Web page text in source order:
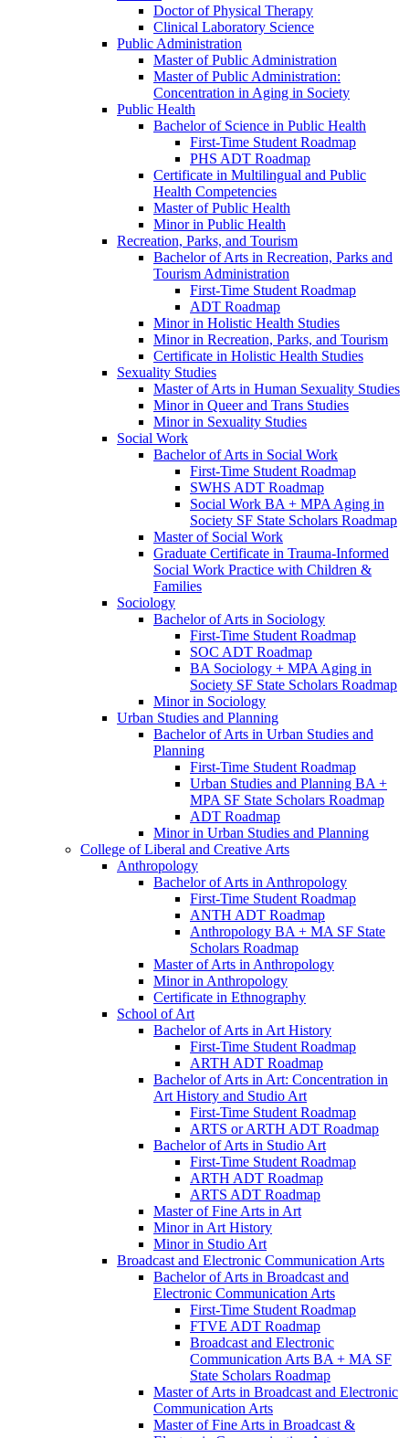
Doctor of Physical Therapy
Clinical Laboratory Science
Public Administration
Master of Public Administration
Master of Public Administration:
Concentration in Aging in Society
Public Health
Bachelor of Science in Public Health
First-​Time Student Roadmap
PHS ADT Roadmap
Certificate in Multilingual and Public
Health Competencies
Master of Public Health
Minor in Public Health
Recreation, Parks, and Tourism
Bachelor of Arts in Recreation, Parks and
Tourism Administration
First-​Time Student Roadmap
ADT Roadmap
Minor in Holistic Health Studies
Minor in Recreation, Parks, and Tourism
Certificate in Holistic Health Studies
Sexuality Studies
Master of Arts in Human Sexuality Studies
Minor in Queer and Trans Studies
Minor in Sexuality Studies
Social Work
Bachelor of Arts in Social Work
First-​Time Student Roadmap
SWHS ADT Roadmap
Social Work BA + MPA Aging in
Society SF State Scholars Roadmap
Master of Social Work
Graduate Certificate in Trauma-​Informed
Social Work Practice with Children &​
Families
Sociology
Bachelor of Arts in Sociology
First-​Time Student Roadmap
SOC ADT Roadmap
BA Sociology + MPA Aging in
Society SF State Scholars Roadmap
Minor in Sociology
Urban Studies and Planning
Bachelor of Arts in Urban Studies and
Planning
First-​Time Student Roadmap
Urban Studies and Planning BA +
MPA SF State Scholars Roadmap
ADT Roadmap
Minor in Urban Studies and Planning
College of Liberal and Creative Arts
Anthropology
Bachelor of Arts in Anthropology
First-​Time Student Roadmap
ANTH ADT Roadmap
Anthropology BA + MA SF State
Scholars Roadmap
Master of Arts in Anthropology
Minor in Anthropology
Certificate in Ethnography
School of Art
Bachelor of Arts in Art History
First-​Time Student Roadmap
ARTH ADT Roadmap
Bachelor of Arts in Art: Concentration in
Art History and Studio Art
First-​Time Student Roadmap
ARTS or ARTH ADT Roadmap
Bachelor of Arts in Studio Art
First-​Time Student Roadmap
ARTH ADT Roadmap
ARTS ADT Roadmap
Master of Fine Arts in Art
Minor in Art History
Minor in Studio Art
Broadcast and Electronic Communication Arts
Bachelor of Arts in Broadcast and
Electronic Communication Arts
First-​Time Student Roadmap
FTVE ADT Roadmap
Broadcast and Electronic
Communication Arts BA + MA SF
State Scholars Roadmap
Master of Arts in Broadcast and Electronic
Communication Arts
Master of Fine Arts in Broadcast &​